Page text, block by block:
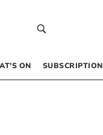
ON SUBSCRIPTION